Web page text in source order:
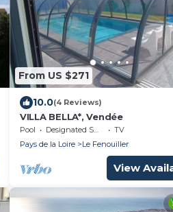
From US $271
10.0(4 Reviews)
VILLA BELLA*, Vendée
Pool Designated Smoking Area
TV
Pays de la Loire
Le Fenouiller
View